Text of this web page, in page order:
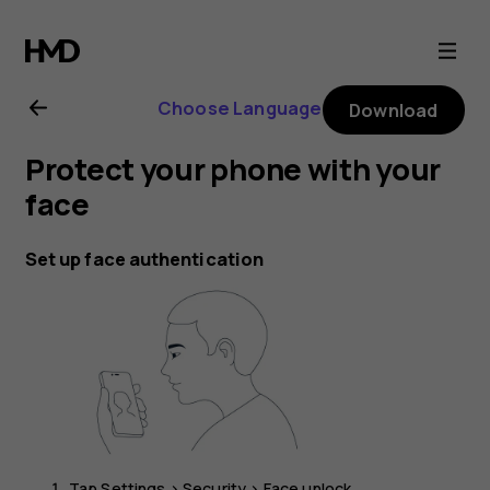
Nokia
G21
user
guide
Choose Language Download
Protect your phone with your
face
Set up face authentication